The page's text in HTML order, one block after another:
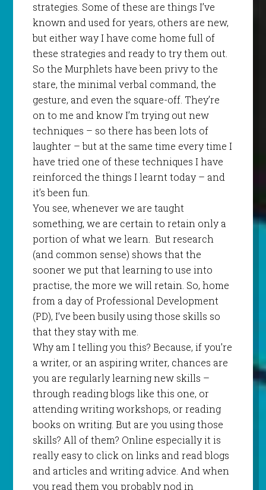
strategies. Some of these are things I’ve
known and used for years, others are new,
but either way I have come home full of
these strategies and ready to try them out.
So the Murphlets have been privy to the
stare, the minimal verbal command, the
gesture, and even the square-off. They’re
on to me and know I’m trying out new
techniques – so there has been lots of
laughter – but at the same time every time I
have tried one of these techniques I have
reinforced the things I learnt today – and
it’s been fun.
You see, whenever we are taught
something, we are certain to retain only a
portion of what we learn. But research
(and common sense) shows that the
sooner we put that learning to use into
practise, the more we will retain. So, home
from a day of Professional Development
(PD), I’ve been busily using those skills so
that they stay with me.
Why am I telling you this? Because, if you’re
a writer, or an aspiring writer, chances are
you are regularly learning new skills –
through reading blogs like this one, or
attending writing workshops, or reading
books on writing. But are you using those
skills? All of them? Online especially it is
really easy to click on links and read blogs
and articles and writing advice. And when
you read them you probably nod in